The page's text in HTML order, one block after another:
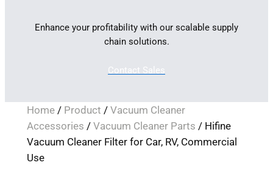
Enhance your profitability with our scalable supply
chain solutions.
Contact Sales
Home/ Product / Vacuum Cleaner
Accessories / Vacuum Cleaner Parts / Hifine
Vacuum Cleaner Filter for Car, RV, Commercial
Use